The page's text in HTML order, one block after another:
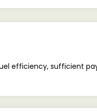
efficiency, sufficient